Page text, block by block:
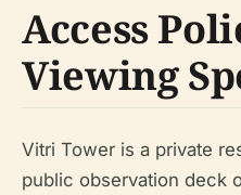
Access
Viewing
Vitri Tower is a private
public observation deck